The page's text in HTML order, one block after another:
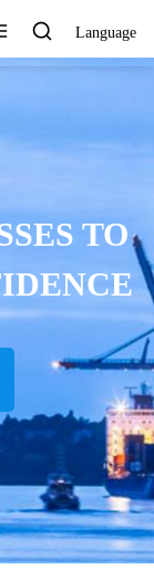
Language